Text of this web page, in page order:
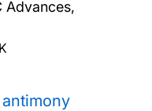
Advances,